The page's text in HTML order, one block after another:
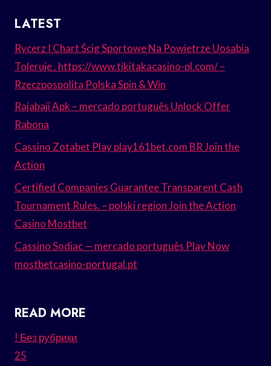
LATEST
Rycerz I Chart Ścig Sportowe Na Powietrze Uosabia
Toleruje . https://www.tikitakacasino-pl.com/ –
Rzeczpospolita Polska Spin & Win
Rajabaji Apk – mercado português Unlock Offer
Rabona
Cassino Zotabet Play play161bet.com BR Join the
Action
Certified Companies Guarantee Transparent Cash
Tournament Rules. – polski region Join the Action
Casino Mostbet
Cassino Sodiac — mercado português Play Now
mostbetcasino-portugal.pt
READ MORE
! Без рубрики
25